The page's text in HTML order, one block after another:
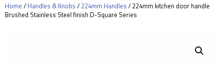
Home / Handles & Knobs / 224mm Handles / 224mm kitchen door handle
Brushed Stainless Steel finish D-Square Series